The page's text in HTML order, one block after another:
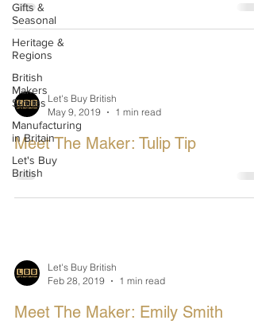
Gifts &
Seasonal
Heritage &
Regions
British
Makers
Stories
Manufacturing
in Britain
Let's Buy
British
Let's Buy British
May 9, 2019
1 min read
Meet The Maker: Tulip Tip
Let's Buy British
Feb 28, 2019
1 min read
Meet The Maker: Emily Smith